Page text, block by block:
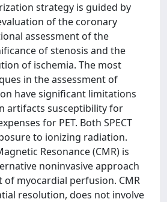
strategy is guided by
of the coronary
assessment of the
of stenosis and the
of ischemia. The most
in the assessment of
have significant limitations
artifacts susceptibility for
for PET. Both SPECT
to ionizing radiation.
Resonance (CMR) is
noninvasive approach
of myocardial perfusion. CMR
resolution, does not involve